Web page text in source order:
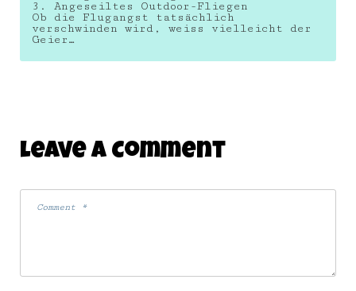
3. Angeseiltes Outdoor-Fliegen
Ob die Flugangst tatsächlich
verschwinden wird, weiss vielleicht der
Geier…
Leave A Comment